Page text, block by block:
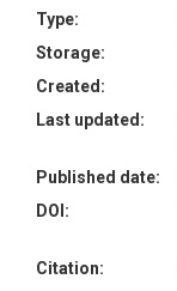
Type:
Storage:
Created:
Last updated:
Published date:
DOI:
Citation: